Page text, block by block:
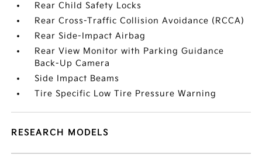
Rear Child Safety Locks
Rear Cross-Traffic Collision Avoidance (RCCA)
Rear Side-Impact Airbag
Rear View Monitor with Parking Guidance
Back-Up Camera
Side Impact Beams
Tire Specific Low Tire Pressure Warning
RESEARCH MODELS